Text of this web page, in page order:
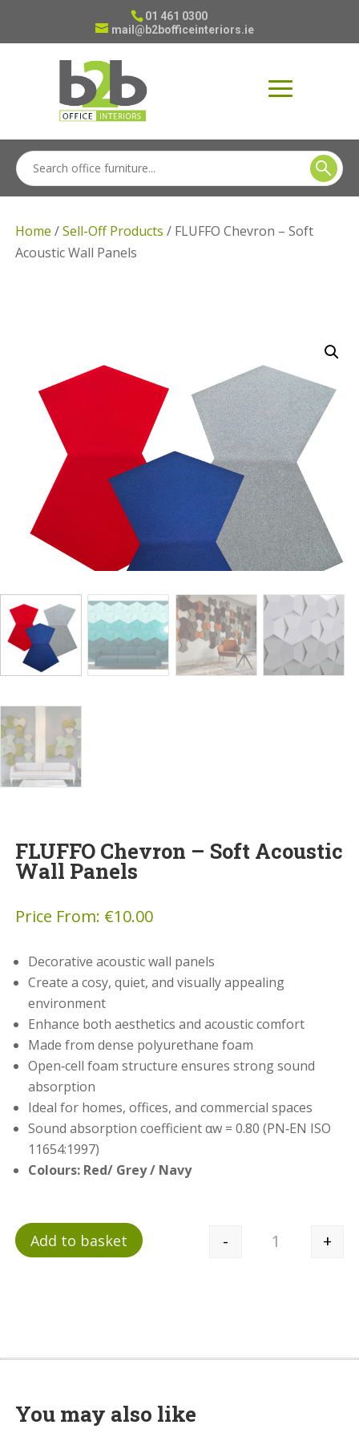
01 461 0300
mail@b2bofficeinteriors.ie
Home /Sell-Off Products / FLUFFO Chevron – Soft
Acoustic Wall Panels
FLUFFO Chevron – Soft Acoustic
Wall Panels
Price From: €10.00
Decorative acoustic wall panels
Create a cosy, quiet, and visually appealing
environment
Enhance both aesthetics and acoustic comfort
Made from dense polyurethane foam
Open‑cell foam structure ensures strong sound
absorption
Ideal for homes, offices, and commercial spaces
Sound absorption coefficient αw = 0.80 (PN‑EN ISO
11654:1997)
Colours: Red/ Grey / Navy
Quantity
- +
Add to basket
You may also like